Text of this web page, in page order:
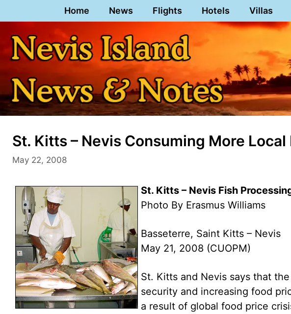
to
content
Home News Flights Hotels Villas
St. Kitts – Nevis Consuming More Local
May 22, 2008
St. Kitts – Nevis Fish
Photo By Erasmus Williams
Basseterre, Saint Kitts – Nevis
May 21, 2008 (CUOPM)
St. Kitts and Nevis says that
security and increasing food
a result of global food price